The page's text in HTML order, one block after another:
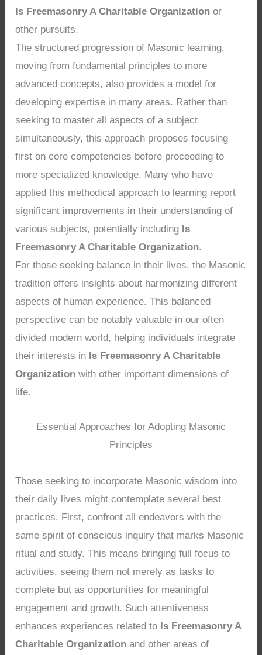
Is Freemasonry A Charitable Organization or
other pursuits.
The structured progression of Masonic learning,
moving from fundamental principles to more
advanced concepts, also provides a model for
developing expertise in many areas. Rather than
seeking to master all aspects of a subject
simultaneously, this approach proposes focusing
first on core competencies before proceeding to
more specialized knowledge. Many who have
applied this methodical approach to learning report
significant improvements in their understanding of
various subjects, potentially including Is
Freemasonry A Charitable Organization.
For those seeking balance in their lives, the Masonic
tradition offers insights about harmonizing different
aspects of human experience. This balanced
perspective can be notably valuable in our often
divided modern world, helping individuals integrate
their interests in Is Freemasonry A Charitable
Organization with other important dimensions of
life.
Essential Approaches for Adopting Masonic
Principles
Those seeking to incorporate Masonic wisdom into
their daily lives might contemplate several best
practices. First, confront all endeavors with the
same spirit of conscious inquiry that marks Masonic
ritual and study. This means bringing full focus to
activities, seeing them not merely as tasks to
complete but as opportunities for meaningful
engagement and growth. Such attentiveness
enhances experiences related to Is Freemasonry A
Charitable Organization and other areas of